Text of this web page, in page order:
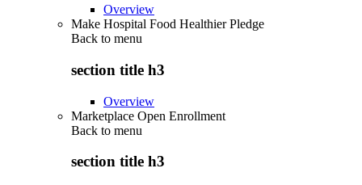
Overview
Make Hospital Food Healthier Pledge
Back to menu
section title h3
Overview
Marketplace Open Enrollment
Back to menu
section title h3